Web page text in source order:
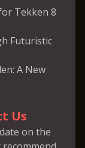
Tekken 8
Futuristic
A New
Us
on the